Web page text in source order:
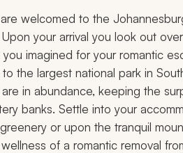
welcomed to the
your arrival you look out
imagined for your romantic
the largest national park in
in abundance, keeping the
banks. Settle into your
or upon the tranquil
of a romantic removal